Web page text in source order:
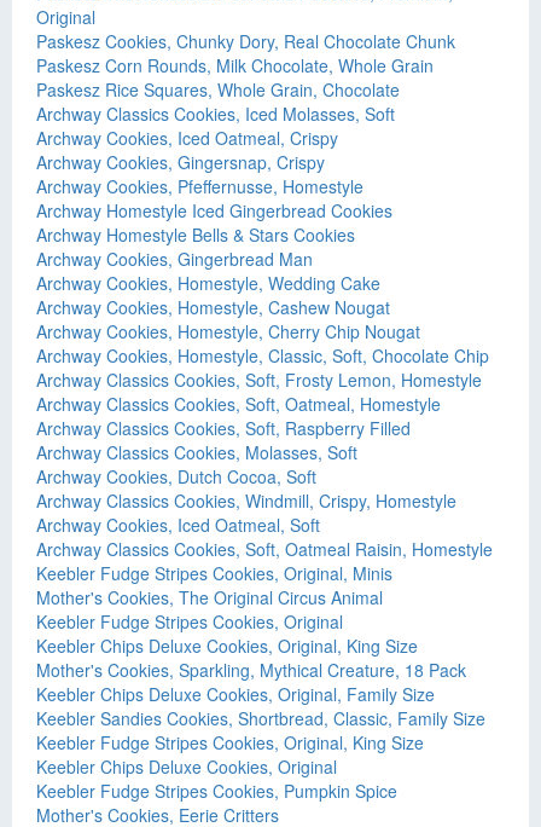
Original
Paskesz Cookies, Chunky Dory, Real Chocolate Chunk
Paskesz Corn Rounds, Milk Chocolate, Whole Grain
Paskesz Rice Squares, Whole Grain, Chocolate
Archway Classics Cookies, Iced Molasses, Soft
Archway Cookies, Iced Oatmeal, Crispy
Archway Cookies, Gingersnap, Crispy
Archway Cookies, Pfeffernusse, Homestyle
Archway Homestyle Iced Gingerbread Cookies
Archway Homestyle Bells & Stars Cookies
Archway Cookies, Gingerbread Man
Archway Cookies, Homestyle, Wedding Cake
Archway Cookies, Homestyle, Cashew Nougat
Archway Cookies, Homestyle, Cherry Chip Nougat
Archway Cookies, Homestyle, Classic, Soft, Chocolate Chip
Archway Classics Cookies, Soft, Frosty Lemon, Homestyle
Archway Classics Cookies, Soft, Oatmeal, Homestyle
Archway Classics Cookies, Soft, Raspberry Filled
Archway Classics Cookies, Molasses, Soft
Archway Cookies, Dutch Cocoa, Soft
Archway Classics Cookies, Windmill, Crispy, Homestyle
Archway Cookies, Iced Oatmeal, Soft
Archway Classics Cookies, Soft, Oatmeal Raisin, Homestyle
Keebler Fudge Stripes Cookies, Original, Minis
Mother's Cookies, The Original Circus Animal
Keebler Fudge Stripes Cookies, Original
Keebler Chips Deluxe Cookies, Original, King Size
Mother's Cookies, Sparkling, Mythical Creature, 18 Pack
Keebler Chips Deluxe Cookies, Original, Family Size
Keebler Sandies Cookies, Shortbread, Classic, Family Size
Keebler Fudge Stripes Cookies, Original, King Size
Keebler Chips Deluxe Cookies, Original
Keebler Fudge Stripes Cookies, Pumpkin Spice
Mother's Cookies, Eerie Critters